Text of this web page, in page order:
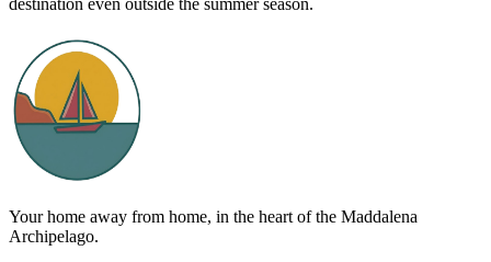
destination even outside the summer season.
Your home away from home, in the heart of the Maddalena
Archipelago.